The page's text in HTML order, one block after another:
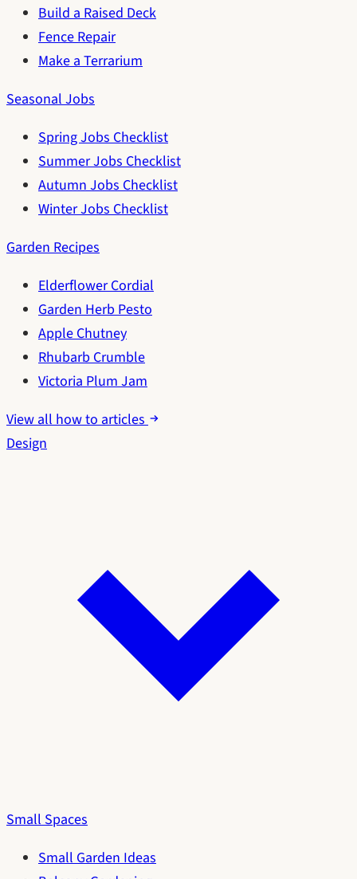
Build a Raised Deck
Fence Repair
Make a Terrarium
Seasonal Jobs
Spring Jobs Checklist
Summer Jobs Checklist
Autumn Jobs Checklist
Winter Jobs Checklist
Garden Recipes
Elderflower Cordial
Garden Herb Pesto
Apple Chutney
Rhubarb Crumble
Victoria Plum Jam
View all how to articles
Design
Small Spaces
Small Garden Ideas